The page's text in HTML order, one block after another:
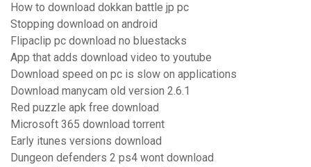
How to download dokkan battle jp pc
Stopping download on android
Flipaclip pc download no bluestacks
App that adds download video to youtube
Download speed on pc is slow on applications
Download manycam old version 2.6.1
Red puzzle apk free download
Microsoft 365 download torrent
Early itunes versions download
Dungeon defenders 2 ps4 wont download